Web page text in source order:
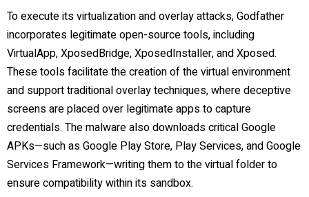
To execute its virtualization and overlay attacks, Godfather
incorporates legitimate open-source tools, including
VirtualApp, XposedBridge, XposedInstaller, and Xposed.
These tools facilitate the creation of the virtual environment
and support traditional overlay techniques, where deceptive
screens are placed over legitimate apps to capture
credentials. The malware also downloads critical Google
APKs—such as Google Play Store, Play Services, and Google
Services Framework—writing them to the virtual folder to
ensure compatibility within its sandbox.